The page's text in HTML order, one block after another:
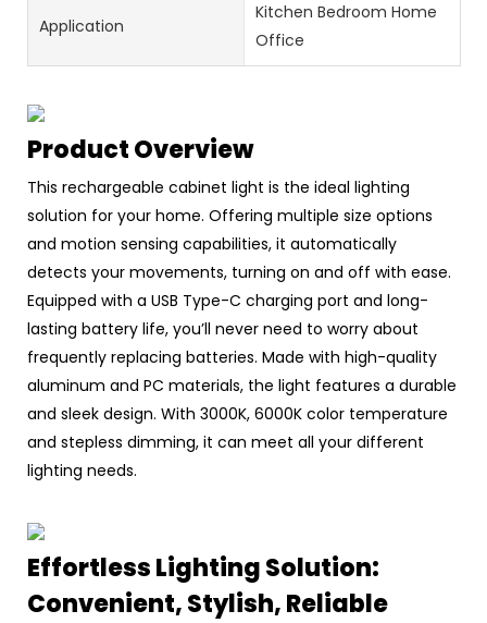
Application
Kitchen Bedroom Home
Office
Product Overview
This rechargeable cabinet light is the ideal lighting
solution for your home. Offering multiple size options
and motion sensing capabilities, it automatically
detects your movements, turning on and off with ease.
Equipped with a USB Type-C charging port and long-
lasting battery life, you’ll never need to worry about
frequently replacing batteries. Made with high-quality
aluminum and PC materials, the light features a durable
and sleek design. With 3000K, 6000K color temperature
and stepless dimming, it can meet all your different
lighting needs.
Effortless Lighting Solution:
Convenient, Stylish, Reliable